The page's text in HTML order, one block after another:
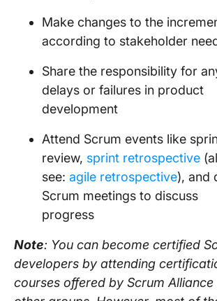
Make changes to the
according to stakeholder
Share the responsibility for
delays or failures in product
development
Attend Scrum events like
review, sprint retrospective
see: agile retrospective), and
Scrum meetings to discuss
progress
Note: You can become certified
developers by attending
courses offered by Scrum Alliance